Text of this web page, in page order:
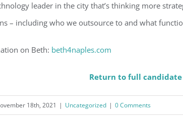
leader in the city that’s thinking more
– including who we outsource to and what
on Beth: beth4naples.com
Return to full
18th, 2021 | Uncategorized | 0 Comments